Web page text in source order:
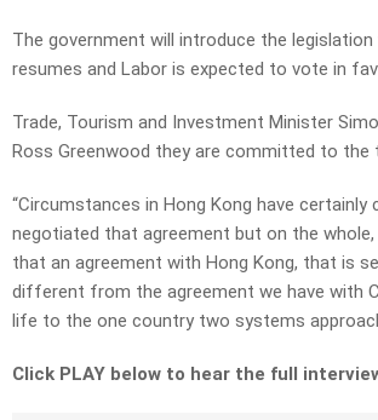
The government will introduce the legislation
resumes and Labor is expected to vote in
Trade, Tourism and Investment Minister
Ross Greenwood they are committed to the
“Circumstances in Hong Kong have certainly
negotiated that agreement but on the whole,
that an agreement with Hong Kong, that is
different from the agreement we have with
life to the one country two systems
Click PLAY below to hear the full